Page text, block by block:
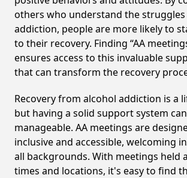
others who understand the
addiction, people are more likely to
to their recovery. Finding “AA
ensures access to this invaluable
that can transform the recovery
Recovery from alcohol addiction is a
but having a solid support system
manageable. AA meetings are
inclusive and accessible, welcoming
all backgrounds. With meetings held
times and locations, it's easy to find